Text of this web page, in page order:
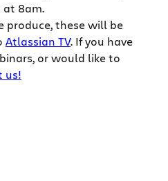
at 8am.
produce, these will be
Atlassian TV. If you have
or would like to
us!